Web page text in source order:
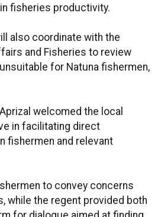
fisheries productivity.
also coordinate with the
and Fisheries to review
for Natuna fishermen,
welcomed the local
in facilitating direct
fishermen and relevant
to convey concerns
while the regent provided both